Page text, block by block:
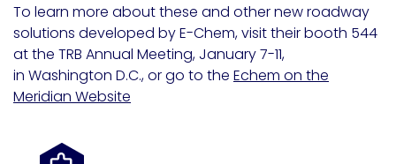
To learn more about these and other new roadway
solutions developed by E-Chem, visit their booth 544
at the TRB Annual Meeting, January 7-11,
in Washington D.C., or go to the Echem on the
Meridian Website